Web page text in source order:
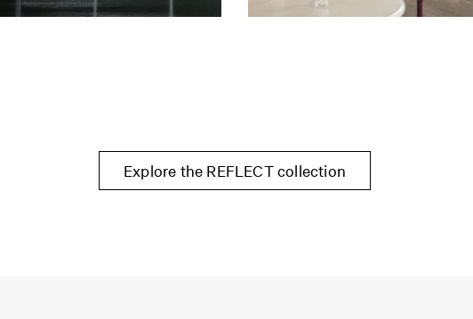
Explore the REFLECT collection